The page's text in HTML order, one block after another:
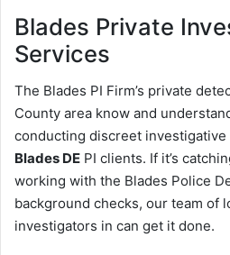
Blades Private
Services
The Blades PI Firm’s private
County area know and
conducting discreet
Blades DE PI clients. If it’s
working with the Blades Police
background checks, our team of
investigators in can get it done.